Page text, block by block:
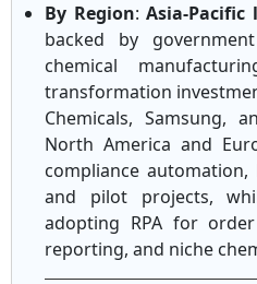
By Region:Asia-Pacific
backed by
chemical
transformation
Chemicals, Samsung,
North America and
compliance automation,
and pilot projects,
adopting RPA for
reporting, and niche